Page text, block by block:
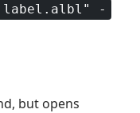
label.albl" -
but opens